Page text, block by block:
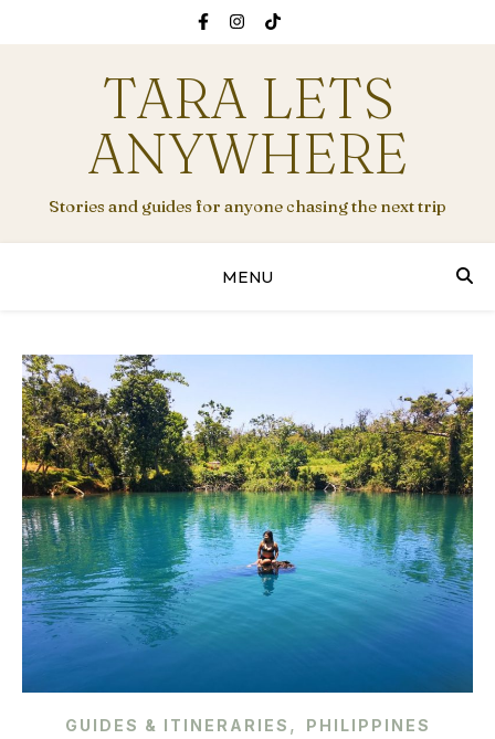
TARA LETS
ANYWHERE
Stories and guides for anyone chasing the next trip
MENU
GUIDES & ITINERARIES , PHILIPPINES